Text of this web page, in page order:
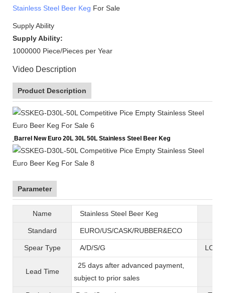
Stainless Steel Beer Keg For Sale
Supply Ability
Supply Ability:
1000000 Piece/Pieces per Year
Video Description
Product Description
Barrel New Euro 20L 30L 50L Stainless Steel Beer Keg
Parameter
Name Stainless Steel Beer Keg
Standard EURO/US/CASK/RUBBER&ECO
Spear Type A/D/S/G
Lead Time
25 days after advanced payment,
subject to prior sales